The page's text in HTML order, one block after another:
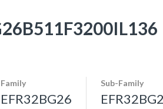
Family
EFR32BG26
Sub-Family